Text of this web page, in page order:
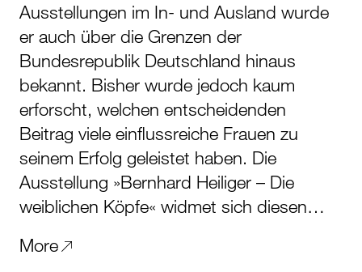
Ausstellungen im In- und Ausland wurde
er auch über die Grenzen der
Bundesrepublik Deutschland hinaus
bekannt. Bisher wurde jedoch kaum
erforscht, welchen entscheidenden
Beitrag viele einflussreiche Frauen zu
seinem Erfolg geleistet haben. Die
Ausstellung »Bernhard Heiliger – Die
weiblichen Köpfe« widmet sich diesen…
More